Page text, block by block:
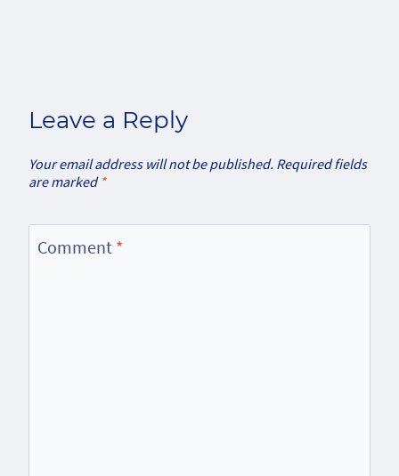
Leave a Reply
Your email address will not be published. Required fields
are marked *
Comment *